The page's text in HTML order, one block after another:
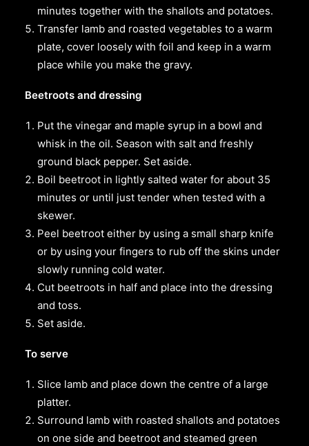
minutes together with the shallots and potatoes.
Transfer lamb and roasted vegetables to a warm
plate, cover loosely with foil and keep in a warm
place while you make the gravy.
Beetroots and dressing
Put the vinegar and maple syrup in a bowl and
whisk in the oil. Season with salt and freshly
ground black pepper. Set aside.
Boil beetroot in lightly salted water for about 35
minutes or until just tender when tested with a
skewer.
Peel beetroot either by using a small sharp knife
or by using your fingers to rub off the skins under
slowly running cold water.
Cut beetroots in half and place into the dressing
and toss.
Set aside.
To serve
Slice lamb and place down the centre of a large
platter.
Surround lamb with roasted shallots and potatoes
on one side and beetroot and steamed green